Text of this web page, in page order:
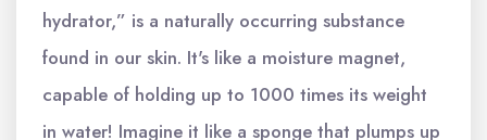
hydrator,” is a naturally occurring substance
found in our skin. It's like a moisture magnet,
capable of holding up to 1000 times its weight
in water! Imagine it like a sponge that plumps up